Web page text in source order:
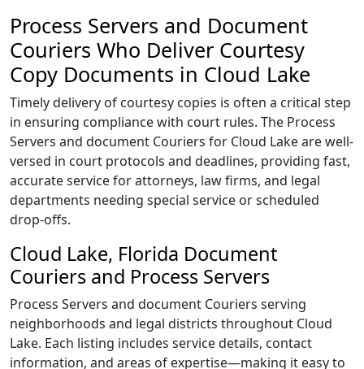
Process Servers and Document
Couriers Who Deliver Courtesy
Copy Documents in Cloud Lake
Timely delivery of courtesy copies is often a critical step
in ensuring compliance with court rules. The Process
Servers and document Couriers for Cloud Lake are well-
versed in court protocols and deadlines, providing fast,
accurate service for attorneys, law firms, and legal
departments needing special service or scheduled
drop-offs.
Cloud Lake, Florida Document
Couriers and Process Servers
Process Servers and document Couriers serving
neighborhoods and legal districts throughout Cloud
Lake. Each listing includes service details, contact
information, and areas of expertise—making it easy to